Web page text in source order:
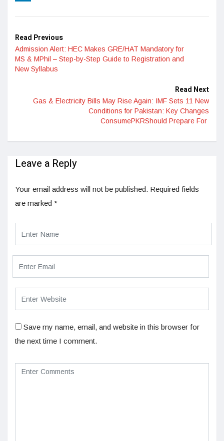
Read Previous
Admission Alert: HEC Makes GRE/HAT Mandatory for
MS & MPhil – Step-by-Step Guide to Registration and
New Syllabus
Read Next
Gas & Electricity Bills May Rise Again: IMF Sets 11 New
Conditions for Pakistan: Key Changes
ConsumePKRShould Prepare For
Leave a Reply
Your email address will not be published. Required fields
are marked *
Save my name, email, and website in this browser for
the next time I comment.